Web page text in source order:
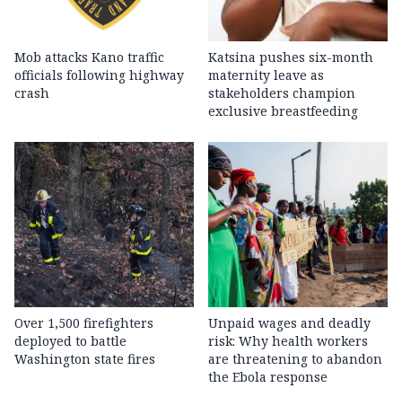
Mob attacks Kano traffic
officials following highway
crash
Katsina pushes six-month
maternity leave as
stakeholders champion
exclusive breastfeeding
Over 1,500 firefighters
deployed to battle
Washington state fires
Unpaid wages and deadly
risk: Why health workers
are threatening to abandon
the Ebola response